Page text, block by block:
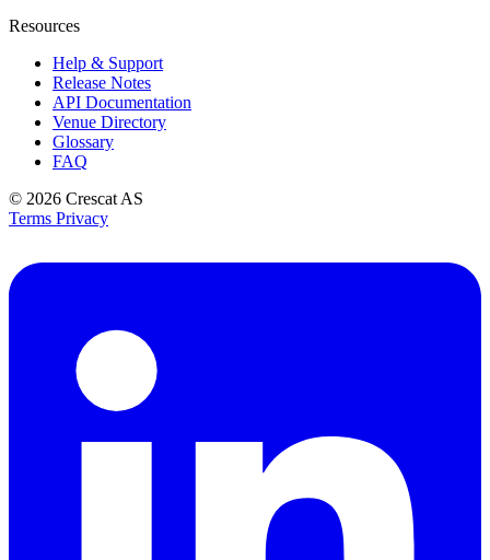
Resources
Help & Support
Release Notes
API Documentation
Venue Directory
Glossary
FAQ
© 2026 Crescat AS
Terms Privacy